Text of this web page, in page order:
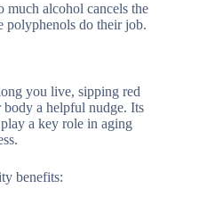
much alcohol cancels the
polyphenols do their job.
you live, sipping red
a helpful nudge. Its
a key role in aging
benefits: